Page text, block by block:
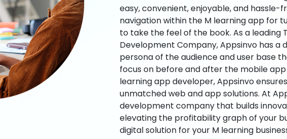
easy, convenient, enjoyable, and hassle-
navigation within the M learning app for
to take the feel of the book. As a leading
Development Company, Appsinvo has a
persona of the audience and user base
focus on before and after the mobile
learning app developer, Appsinvo
unmatched web and app solutions. At
development company that builds
elevating the profitability graph of your
digital solution for your M learning